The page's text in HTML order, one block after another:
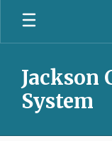
Skip
main
Jackson
System